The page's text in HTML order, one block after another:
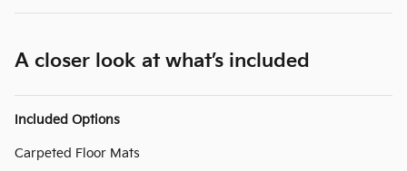
A closer look at what’s included
Included Options
Carpeted Floor Mats